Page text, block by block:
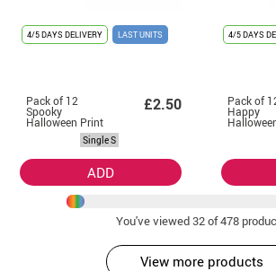
4/5 DAYS DELIVERY LAST UNITS
Pack of 12
Spooky
Halloween Print
£2.50
Single S
ADD
4/5 DAYS
Pack of
Happy
Black
You've viewed32of 478
View more products